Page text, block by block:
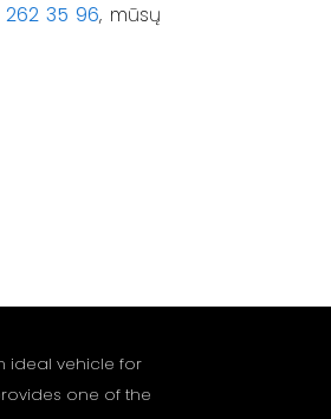
35 96, mūsų
ideal vehicle for
one of the